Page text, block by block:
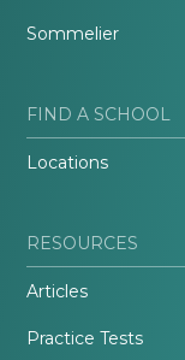
Sommelier
FIND A SCHOOL
Locations
RESOURCES
Articles
Practice Tests